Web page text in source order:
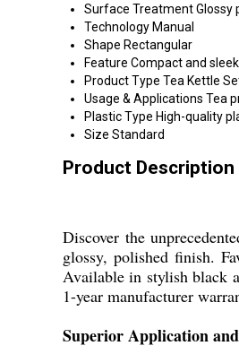
Surface TreatmentGlossy
TechnologyManual
Shape Rectangular
Feature Compact and
Product Type Tea Kettle
Usage & Applications Tea
Plastic Type High-quality
Size Standard
Product Description
Discover the
glossy, polished finish.
Available in stylish black
1-year manufacturer
Superior Application